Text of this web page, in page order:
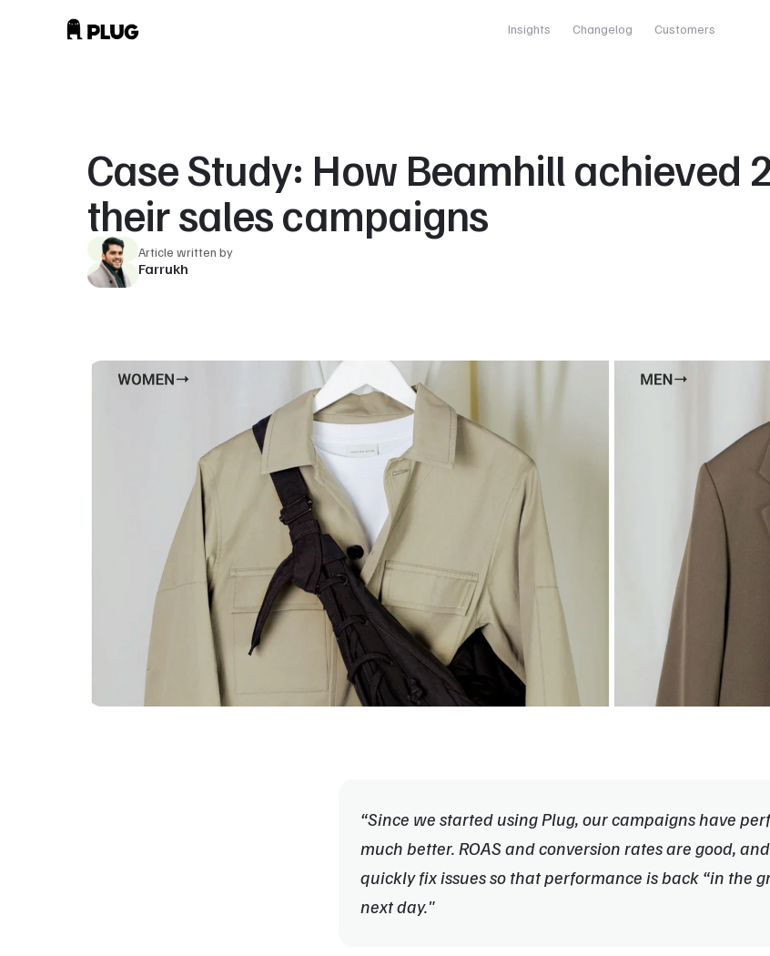
Insights Changelog Customers
Case Study: How Beamhill achieved
their sales campaigns
Article written by
Farrukh
“Since we started using Plug, our campaigns have
much better. ROAS and conversion rates are good,
quickly fix issues so that performance is back “in the
next day."